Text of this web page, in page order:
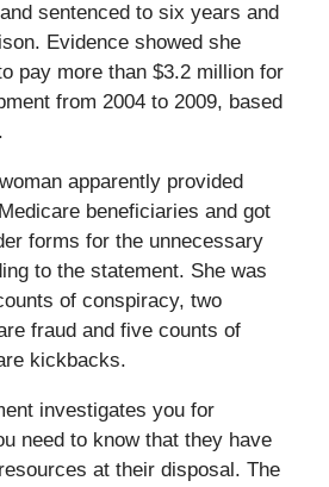
sentenced to six years and
Evidence showed she
pay more than $3.2 million for
from 2004 to 2009, based
apparently provided
beneficiaries and got
forms for the unnecessary
to the statement. She was
of conspiracy, two
fraud and five counts of
kickbacks.
investigates you for
need to know that they have
at their disposal. The